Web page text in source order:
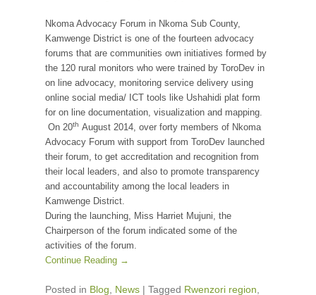
Nkoma Advocacy Forum in Nkoma Sub County,
Kamwenge District is one of the fourteen advocacy
forums that are communities own initiatives formed by
the 120 rural monitors who were trained by ToroDev in
on line advocacy, monitoring service delivery using
online social media/ ICT tools like Ushahidi plat form
for on line documentation, visualization and mapping.
On 20th August 2014, over forty members of Nkoma
Advocacy Forum with support from ToroDev launched
their forum, to get accreditation and recognition from
their local leaders, and also to promote transparency
and accountability among the local leaders in
Kamwenge District.
During the launching, Miss Harriet Mujuni, the
Chairperson of the forum indicated some of the
activities of the forum.
Continue Reading →
Posted in Blog News | Tagged Rwenzori region